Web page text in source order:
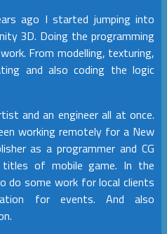
ago I started jumping into
3D. Doing the programming
From modelling, texturing,
and also coding the logic
and an engineer all at once.
working remotely for a New
as a programmer and CG
of mobile game. In the
do some work for local clients
for events. And also